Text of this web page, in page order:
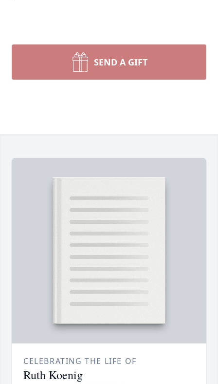
SEND A GIFT
CELEBRATING THE LIFE OF
Ruth Koenig